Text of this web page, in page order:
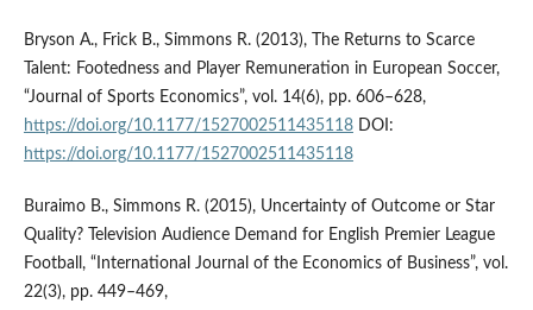
Bryson A., Frick B., Simmons R. (2013), The Returns to Scarce
Talent: Footedness and Player Remuneration in European Soccer,
“Journal of Sports Economics”, vol. 14(6), pp. 606–628,
https://doi.org/10.1177/1527002511435118DOI:
https://doi.org/10.1177/1527002511435118
Buraimo B., Simmons R. (2015), Uncertainty of Outcome or Star
Quality? Television Audience Demand for English Premier League
Football, “International Journal of the Economics of Business”, vol.
22(3), pp. 449–469,